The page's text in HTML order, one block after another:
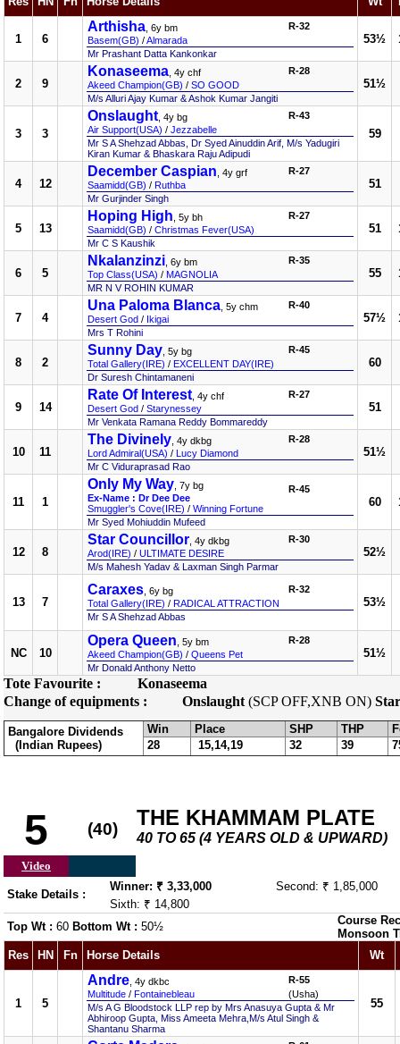
1 6
Arthisha , 6y bm
Basem(GB) /Almarada
R-32
Mr Prashant Datta Kankonkar
53½
2 9
Konaseema , 4y chf
Akeed Champion(GB) / SO GOOD
R-28
M/s Alluri Ajay Kumar & Ashok Kumar Jangiti
51½
3 3
Onslaught , 4y bg
Air Support(USA) / Jezzabelle
R-43
Mr S A Shehzad Abbas, Dr Syed Ainuddin Arif, M/s Yadugiri
Kiran Kumar & Bhaskara Raju Adipudi
59
4 12
December Caspian , 4y grf
Saamidd(GB) / Ruthba
R-27
Mr Gurjinder Singh
51
5 13
Hoping High , 5y bh
Saamidd(GB) / Christmas Fever(USA)
R-27
Mr C S Kaushik
51
6 5
Nkalanzinzi , 6y bm
Top Class(USA) / MAGNOLIA
R-35
MR N V ROHIN KUMAR
55
7 4
Una Paloma Blanca , 5y chm
Desert God / Ikigai
R-40
Mrs T Rohini
57½
8 2
Sunny Day , 5y bg
Total Gallery(IRE) / EXCELLENT DAY(IRE)
R-45
Dr Suresh Chintamaneni
60
9 14
Rate Of Interest , 4y chf
Desert God / Starynessey
R-27
Mr Venkata Ramana Reddy Bommareddy
51
10 11
The Divinely , 4y dkbg
Lord Admiral(USA) / Lucy Diamond
R-28
Mr C Viduraprasad Rao
51½
11 1
Only My Way , 7y bg
Ex-Name : Dr Dee Dee
Smuggler's Cove(IRE) / Winning Fortune
R-45
Mr Syed Mohiuddin Mufeed
60
12 8
Star Councillor , 4y dkbg
Arod(IRE) / ULTIMATE DESIRE
R-30
M/s Mahesh Yadav & Laxman Singh Parmar
52½
13 7
Caraxes , 6y bg
Total Gallery(IRE) / RADICAL ATTRACTION
R-32
Mr S A Shehzad Abbas
53½
NC 10
Opera Queen , 5y bm
Akeed Champion(GB) / Queens Pet
R-28
Mr Donald Anthony Netto
51½
Tote Favourite :
Konaseema
Change of equipments :
Onslaught (SCP OFF,XNB ON)
Bangalore Dividends
(Indian Rupees)
Win Place SHP THP
28
15,14,19 32 39
5 (40) THE KHAMMAM PLATE
40 TO 65 (4 YEARS OLD & UPWARD)
Video
Stake Details :
Winner: ₹ 3,33,000
Second: ₹ 1,85,000
Sixth: ₹ 14,800
Top Wt : 60 Bottom Wt : 50½
Course
Monsoon
Res
HN Fn Horse Details Wt
1 5
Andre , 4y dkbc
Multitude / Fontainebleau
R-55
(Usha)
M/s A G Bloodstock LLP rep by Mrs Anasuya Gupta & Mr
Abhiroop Gupta, Miss Ameeta Mehra,M/s Atul Singh &
Shantanu Sharma
55